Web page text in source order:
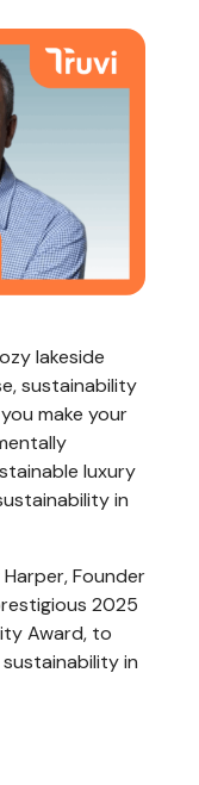
lakeside
sustainability
make your
luxury
in
Founder
2025
Award, to
in